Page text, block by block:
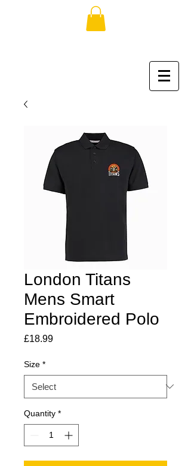
London Titans
Mens Smart
Embroidered Polo
£18.99Price
Size *
Quantity *